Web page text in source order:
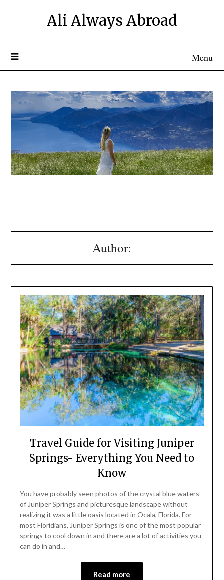
Ali Always Abroad
Menu
Author:
Travel Guide for Visiting Juniper
Springs- Everything You Need to
Know
You have probably seen photos of the crystal blue waters
of Juniper Springs and picturesque landscape without
realizing it was a little oasis located in Ocala, Florida. For
most Floridians, Juniper Springs is one of the most popular
springs to cool down in and there are a lot of activities you
can do in and…
Read more